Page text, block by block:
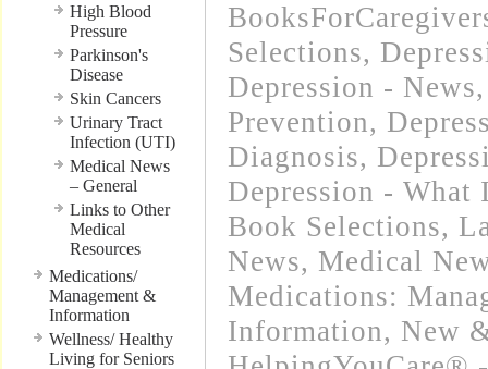
High Blood
Pressure
Parkinson's
Disease
Skin Cancers
Urinary Tract
Infection (UTI)
Medical News
– General
Links to Other
Medical
Resources
Medications/
Management &
Information
Wellness/ Healthy
Living for Seniors
Selections,
Depression - News
Prevention,
Diagnosis,
Depression - What
Book Selections,
News, Medical
Medications:
Information, New